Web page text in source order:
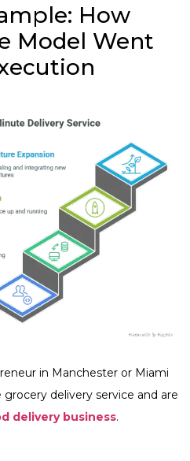
How
Model Went
in Manchester or Miami
delivery service and are
delivery business.